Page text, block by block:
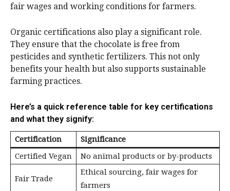
fair wages and working conditions for farmers.
Organic certifications also play a significant role.
They ensure that the chocolate is free from
pesticides and synthetic fertilizers. This not only
benefits your health but also supports sustainable
farming practices.
Here’s a quick reference table for key certifications
and what they signify:
Certification
Significance
Certified Vegan
No animal products or by-products
Fair Trade
Ethical sourcing, fair wages for
farmers